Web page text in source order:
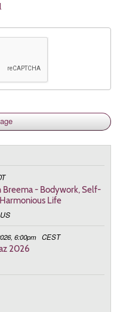
Breema - Bodywork, Self-
Life
6:00pm CEST
2026